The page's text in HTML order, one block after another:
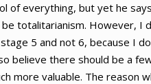
of everything, but yet he
totalitarianism. However,
5 and not 6, because I
believe there should be a
more valuable. The reason